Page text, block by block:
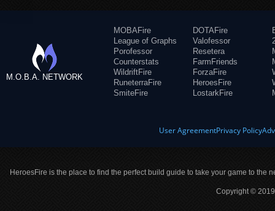
M.O.B.A. NETWORK
MOBAFire
League of Graphs
Porofessor
Counterstats
WildriftFire
RuneterraFire
SmiteFire
DOTAFire
Valofessor
Resetera
FarmFriends
ForzaFire
HeroesFire
LostarkFire
User AgreementPrivacy Policy
HeroesFire is the place to find the perfect build guide to take your game to the
Copyright ©